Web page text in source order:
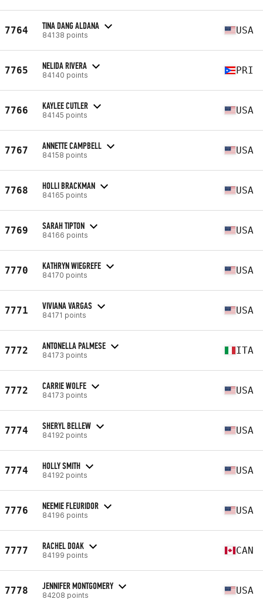
7764 TINA DANG ALDANA
84138 points USA
7765 NELIDA RIVERA
84140 points PRI
7766 KAYLEE CUTLER
84145 points USA
7767 ANNETTE CAMPBELL
84158 points USA
7768 HOLLI BRACKMAN
84165 points USA
7769 SARAH TIPTON
84166 points USA
7770 KATHRYN WIEGREFE
84170 points USA
7771 VIVIANA VARGAS
84171 points USA
7772 ANTONELLA PALMESE
84173 points ITA
7772 CARRIE WOLFE
84173 points USA
7774 SHERYL BELLEW
84192 points USA
7774 HOLLY SMITH
84192 points USA
7776 NEEMIE FLEURIDOR
84196 points USA
7777 RACHEL DOAK
84199 points CAN
7778 JENNIFER MONTGOMERY
84208 points USA